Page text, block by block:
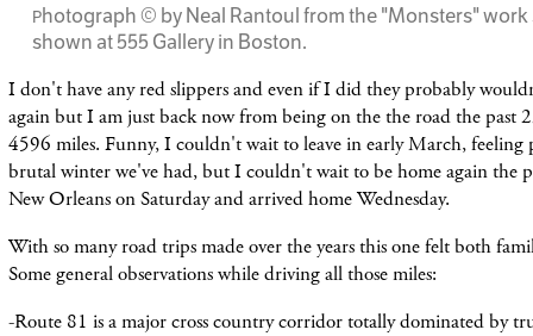
Photograph © by Neal Rantoul from the "Monsters" work
shown at 555 Gallery in Boston.
I don't have any red slippers and even if I did they probably
again but I am just back now from being on the the road the past
4596 miles. Funny, I couldn't wait to leave in early March, feeling
brutal winter we've had, but I couldn't wait to be home again the
New Orleans on Saturday and arrived home Wednesday.
With so many road trips made over the years this one felt both
Some general observations while driving all those miles:
-Route 81 is a major cross country corridor totally dominated by